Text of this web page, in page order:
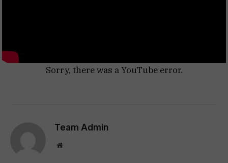
Sorry, there was a YouTube error.
Team Admin
Website